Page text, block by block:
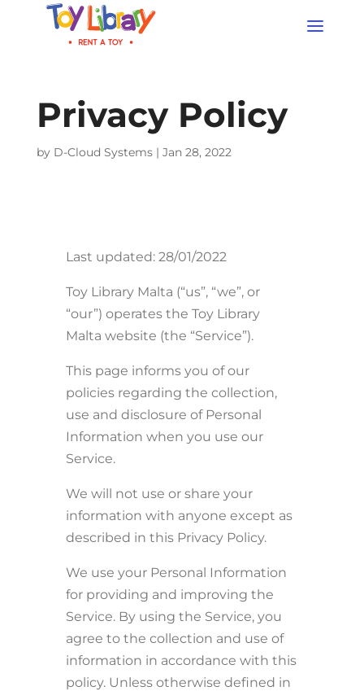
Products
search
Privacy Policy
by D-Cloud Systems| Jan 28, 2022
Last updated: 28/01/2022
Toy Library Malta (“us”, “we”, or
“our”) operates the Toy Library
Malta website (the “Service”).
This page informs you of our
policies regarding the collection,
use and disclosure of Personal
Information when you use our
Service.
We will not use or share your
information with anyone except as
described in this Privacy Policy.
We use your Personal Information
for providing and improving the
Service. By using the Service, you
agree to the collection and use of
information in accordance with this
policy. Unless otherwise defined in